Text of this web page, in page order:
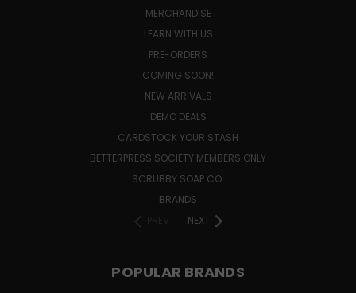
MERCHANDISE
LEARN WITH US
PRE-ORDERS
COMING SOON!
NEW ARRIVALS
DEMO DEALS
CARDSTOCK YOUR STASH
BETTERPRESS SOCIETY MEMBERS ONLY
SCRUBBY SOAP CO.
BRANDS
NEXT
POPULAR BRANDS